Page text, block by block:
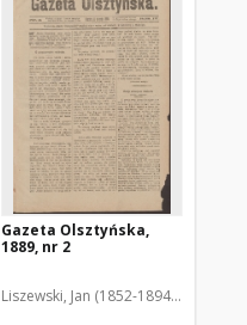
Gazeta Olsztyńska,
1889, nr 2
Liszewski, Jan (1852-1894). Red.